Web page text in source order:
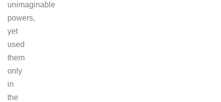
unimaginable
powers,
yet
used
them
only
in
the